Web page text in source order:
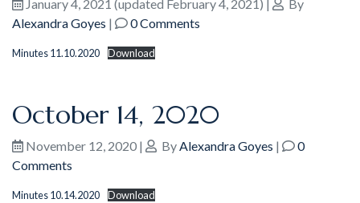
January 4, 2021 (updated February 4, 2021) |
By
Alexandra Goyes | 0 Comments
Minutes 11.10.2020 Download
October 14, 2020
November 12, 2020 | ByAlexandra Goyes |
0
Comments
Minutes 10.14.2020 Download